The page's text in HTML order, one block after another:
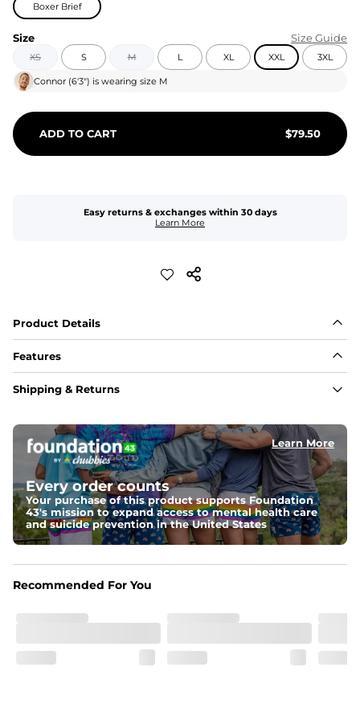
Boxer Brief
Size Size Guide
XS S M L XL XXL 3XL
Connor (6'3") is wearing size M
ADD TO CART $79.50
Easy returns & exchanges within 30 days
Learn More
Product Details
Features
Fabric
A high-performance blend of polyester and spandex for
﻿﻿Shell: 92% Polyester/8% Spandex Blend.
﻿﻿Liner: 91% polyester / 9% spandex
A tailored cut designed to move with you, available in multiple
inseam options to match your style and comfort preference
Features
﻿﻿Quick-dry, moisture-wicking fabric for all-day freshness
﻿﻿Breathable construction to keep you cool
total comfort
Shipping & Returns
Learn More
Every order counts
Your purchase of this product supports Foundation
43's mission to expand access to mental health care
and suicide prevention in the United States
Recommended For You